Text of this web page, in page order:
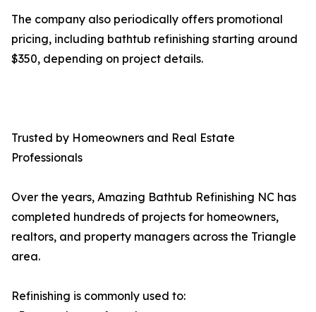
The company also periodically offers promotional
pricing, including bathtub refinishing starting around
$350, depending on project details.
Trusted by Homeowners and Real Estate
Professionals
Over the years, Amazing Bathtub Refinishing NC has
completed hundreds of projects for homeowners,
realtors, and property managers across the Triangle
area.
Refinishing is commonly used to: